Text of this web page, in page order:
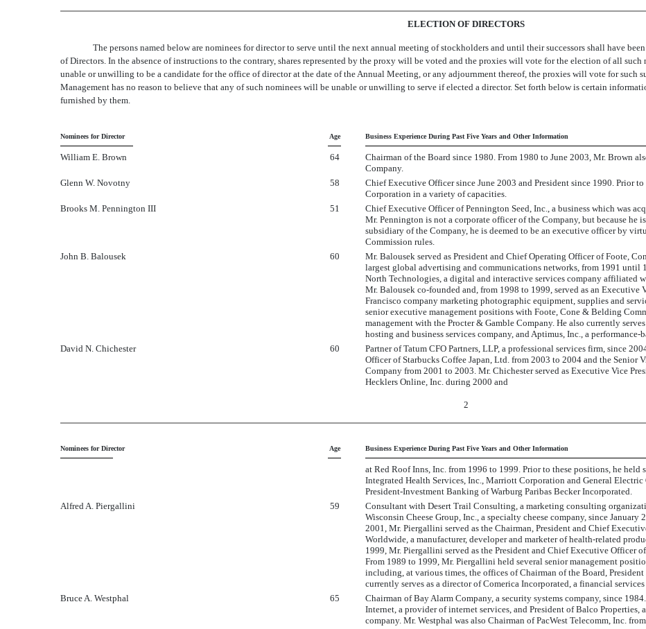
ELECTION OF DIRECTORS
The persons named below are nominees for director to serve until the next annual meeting of stockholders and until their successors shall have
of Directors. In the absence of instructions to the contrary, shares represented by the proxy will be voted and the proxies will vote for the election of all
unable or unwilling to be a candidate for the office of director at the date of the Annual Meeting, or any adjournment thereof, the proxies will vote for such
Management has no reason to believe that any of such nominees will be unable or unwilling to serve if elected a director. Set forth below is certain
furnished by them.
Nominees for Director Age Business Experience During Past Five Years and Other Information
William E. Brown 64
Chairman of the Board since 1980. From 1980 to June 2003, Mr. Brown
Company.
Glenn W. Novotny 58
Chief Executive Officer since June 2003 and President since 1990. Prior
Corporation in a variety of capacities.
Brooks M. Pennington III 51
Chief Executive Officer of Pennington Seed, Inc., a business which was
Mr. Pennington is not a corporate officer of the Company, but because
subsidiary of the Company, he is deemed to be an executive officer by
Commission rules.
John B. Balousek 60
Mr. Balousek served as President and Chief Operating Officer of Foote,
largest global advertising and communications networks, from 1991 until
North Technologies, a digital and interactive services company affiliated
Mr. Balousek co-founded and, from 1998 to 1999, served as an Executive
Francisco company marketing photographic equipment, supplies and
senior executive management positions with Foote, Cone & Belding
management with the Procter & Gamble Company. He also currently
hosting and business services company, and Aptimus, Inc., a performance-
David N. Chichester 60
Partner of Tatum CFO Partners, LLP, a professional services firm, since
Officer of Starbucks Coffee Japan, Ltd. from 2003 to 2004 and the Senior
Company from 2001 to 2003. Mr. Chichester served as Executive Vice
Hecklers Online, Inc. during 2000 and
2
Nominees for Director Age Business Experience During Past Five Years and Other Information
at Red Roof Inns, Inc. from 1996 to 1999. Prior to these positions, he held
Integrated Health Services, Inc., Marriott Corporation and General
President-Investment Banking of Warburg Paribas Becker Incorporated.
Alfred A. Piergallini
59
Consultant with Desert Trail Consulting, a marketing consulting
Wisconsin Cheese Group, Inc., a specialty cheese company, since January
2001, Mr. Piergallini served as the Chairman, President and Chief
Worldwide, a manufacturer, developer and marketer of health-related
1999, Mr. Piergallini served as the President and Chief Executive Officer
From 1989 to 1999, Mr. Piergallini held several senior management
including, at various times, the offices of Chairman of the Board,
currently serves as a director of Comerica Incorporated, a financial
Bruce A. Westphal 65
Chairman of Bay Alarm Company, a security systems company, since
Internet, a provider of internet services, and President of Balco Properties,
company. Mr. Westphal was also Chairman of PacWest Telecomm, Inc.